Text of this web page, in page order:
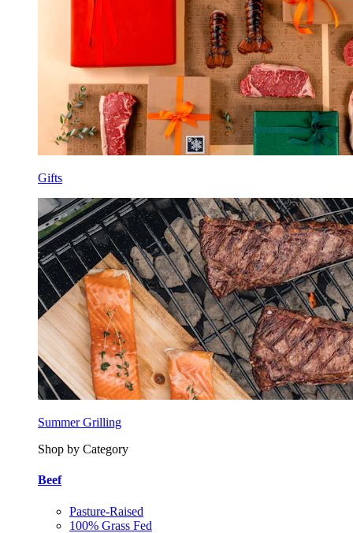
Gifts
Summer Grilling
Shop by Category
Beef
Pasture-Raised
100% Grass Fed